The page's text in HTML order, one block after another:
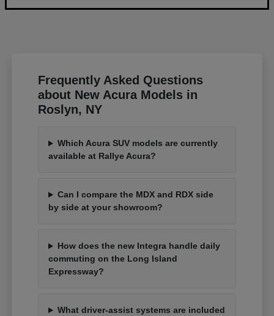
Frequently Asked Questions
about New Acura Models in
Roslyn, NY
Which Acura SUV models are currently
available at Rallye Acura?
Can I compare the MDX and RDX side
by side at your showroom?
How does the new Integra handle daily
commuting on the Long Island
Expressway?
What driver-assist systems are included